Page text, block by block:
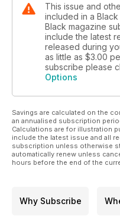
This issue and
included in a Black
Black magazine
include the latest
released during
as little as $3.00
subscribe please
Options
Savings are calculated on the
an annualised subscription
Calculations are for illustration
include the latest issue and all
subscription unless otherwise
automatically renew unless
hours before the end of the
Why Subscribe